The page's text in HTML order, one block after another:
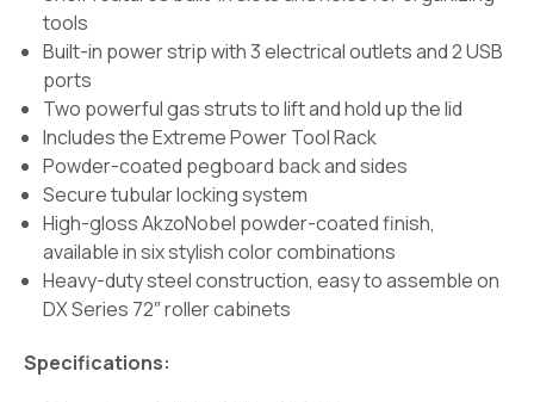
tools
Built-in power strip with 3 electrical outlets and 2 USB
ports
Two powerful gas struts to lift and hold up the lid
Includes the Extreme Power Tool Rack
Powder-coated pegboard back and sides
Secure tubular locking system
High-gloss AkzoNobel powder-coated finish,
available in six stylish color combinations
Heavy-duty steel construction, easy to assemble on
DX Series 72″ roller cabinets
Specifications: